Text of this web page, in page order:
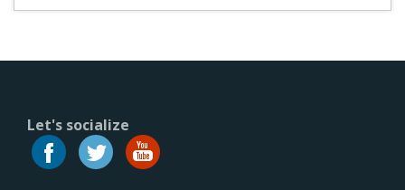
Let's socialize